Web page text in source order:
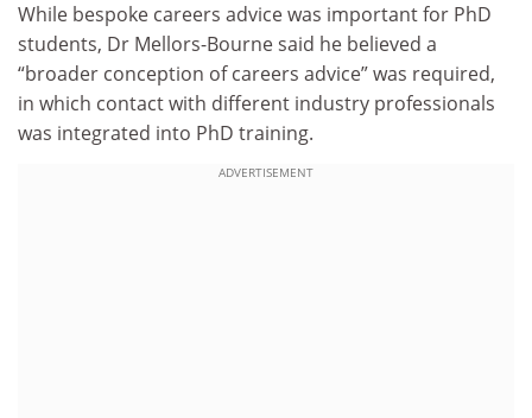
While bespoke careers advice was important for PhD
students, Dr Mellors-Bourne said he believed a
“broader conception of careers advice” was required,
in which contact with different industry professionals
was integrated into PhD training.
ADVERTISEMENT